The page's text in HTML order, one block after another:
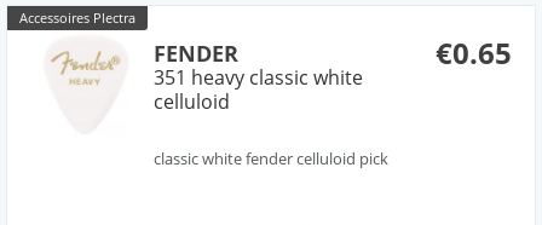
Accessoires Plectra
€0.65
FENDER
351 heavy classic white
celluloid
classic white fender celluloid pick